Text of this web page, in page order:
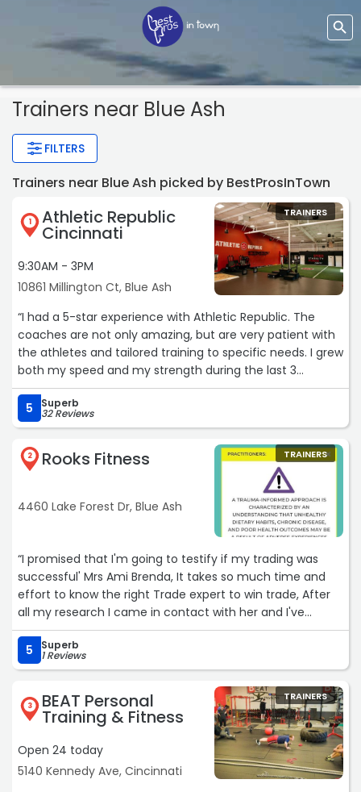
Trainers near Blue Ash
FILTERS
Trainers near Blue Ash picked by BestProsInTown
1 Athletic Republic
Cincinnati
9:30AM - 3PM
10861 Millington Ct, Blue Ash
TRAINERS
“I had a 5-star experience with Athletic Republic. The
coaches are not only amazing, but are very patient with
the athletes and tailored training to specific needs. I grew
both my speed and my strength during the last 3
months I had with them, which was proven during my
indoor track season. I really appreciate all the help they
have given me to succeed in my training and will
5 Superb
32 Reviews
2 Rooks Fitness
4460 Lake Forest Dr, Blue Ash
TRAINERS
“I promised that I'm going to testify if my trading was
successful' Mrs Ami Brenda, It takes so much time and
effort to know the right Trade expert to win trade, After
all my research I came in contact with her and I've
learned a lot with her in this few years. I'm so impressed
with the profit she helped me made, What I love about
her is consistency, Mrs Ami Brenda, is awesome. I just
made my withdrawal of 15,000 $ USD. Reach out to her
for the best forex trading result.“
5 Superb
1 Reviews
3 BEAT Personal
Training & Fitness
Open 24 today
5140 Kennedy Ave, Cincinnati
TRAINERS